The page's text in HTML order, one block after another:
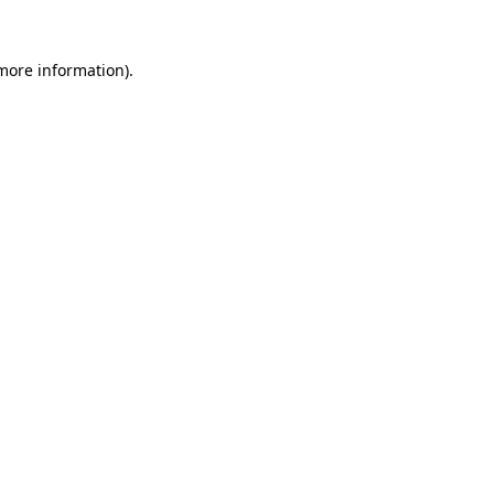
information).